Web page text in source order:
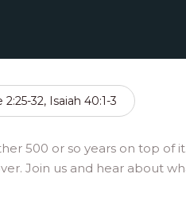
2:25-32, Isaiah 40:1-3
500 or so years on top of
Join us and hear about